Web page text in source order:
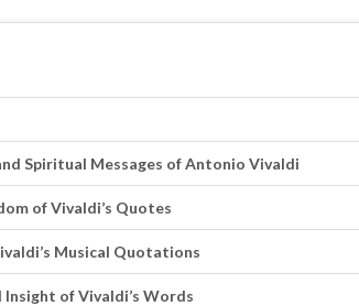
Spiritual Messages of Antonio Vivaldi
of Vivaldi’s Quotes
Musical Quotations
of Vivaldi’s Words